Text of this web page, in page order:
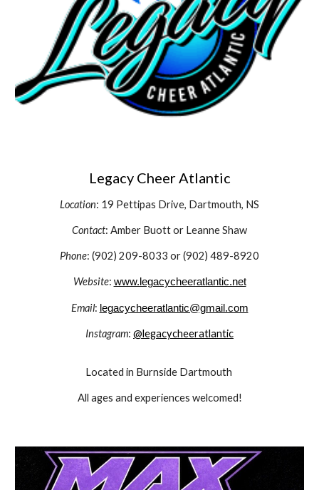
Legacy Cheer Atlantic
Location: 19 Pettipas Drive, Dartmouth, NS
Contact: Amber Buott or Leanne Shaw
Phone: (902) 209-8033 or (902) 489-8920
Website: www.legacycheeratlantic.net
Email: legacycheeratlantic@gmail.com
Instagram: @legacycheeratlantic
Located in Burnside Dartmouth
All ages and experiences welcomed!